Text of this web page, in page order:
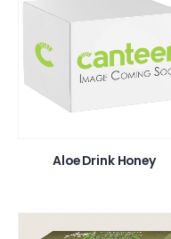
Aloe Drink Honey